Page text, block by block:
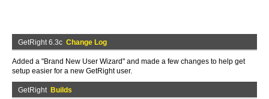
GetRight 6.3c Change Log
Added a "Brand New User Wizard" and made a few changes to help get
setup easier for a new GetRight user.
GetRight Builds